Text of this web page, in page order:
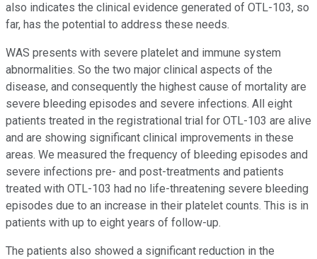
also indicates the clinical evidence generated of OTL-103, so
far, has the potential to address these needs.
WAS presents with severe platelet and immune system
abnormalities. So the two major clinical aspects of the
disease, and consequently the highest cause of mortality are
severe bleeding episodes and severe infections. All eight
patients treated in the registrational trial for OTL-103 are alive
and are showing significant clinical improvements in these
areas. We measured the frequency of bleeding episodes and
severe infections pre- and post-treatments and patients
treated with OTL-103 had no life-threatening severe bleeding
episodes due to an increase in their platelet counts. This is in
patients with up to eight years of follow-up.
The patients also showed a significant reduction in the